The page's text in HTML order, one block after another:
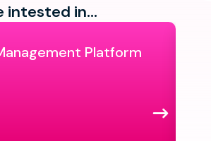
intested in...
Platform